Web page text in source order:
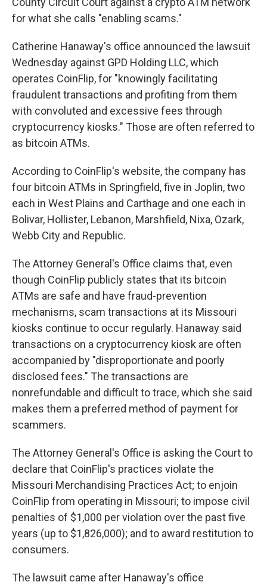
for what she calls "enabling scams."
Catherine Hanaway's office announced the lawsuit
Wednesday against GPD Holding LLC, which
operates CoinFlip, for "knowingly facilitating
fraudulent transactions and profiting from them
with convoluted and excessive fees through
cryptocurrency kiosks." Those are often referred to
as bitcoin ATMs.
According to CoinFlip's website, the company has
four bitcoin ATMs in Springfield, five in Joplin, two
each in West Plains and Carthage and one each in
Bolivar, Hollister, Lebanon, Marshfield, Nixa, Ozark,
Webb City and Republic.
The Attorney General's Office claims that, even
though CoinFlip publicly states that its bitcoin
ATMs are safe and have fraud-prevention
mechanisms, scam transactions at its Missouri
kiosks continue to occur regularly. Hanaway said
transactions on a cryptocurrency kiosk are often
accompanied by "disproportionate and poorly
disclosed fees." The transactions are
nonrefundable and difficult to trace, which she said
makes them a preferred method of payment for
scammers.
The Attorney General's Office is asking the Court to
declare that CoinFlip's practices violate the
Missouri Merchandising Practices Act; to enjoin
CoinFlip from operating in Missouri; to impose civil
penalties of $1,000 per violation over the past five
years (up to $1,826,000); and to award restitution to
consumers.
The lawsuit came after Hanaway's office